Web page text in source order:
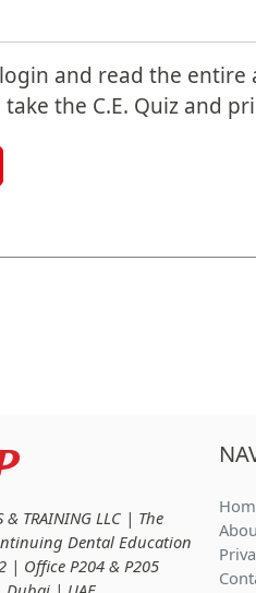
and read the
the C.E. Quiz and
& TRAINING LLC | The
Dental Education
| Office P204 & P205